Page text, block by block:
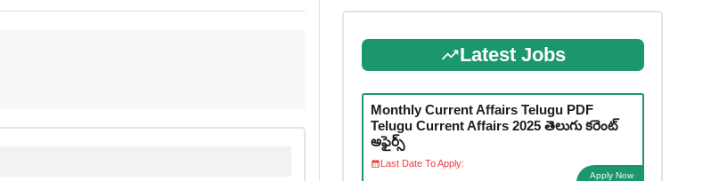
Latest Jobs
Monthly Current Affairs Telugu PDF
Telugu Current Affairs 2025 తెలుగు కరెంట్
అఫైర్స్
Last Date To Apply:
Apply Now